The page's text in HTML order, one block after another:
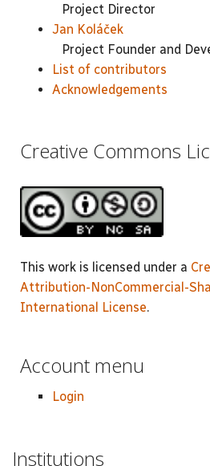
Project Director
Jan Koláček
Project Founder and
List of contributors
Acknowledgements
Creative Commons
This work is licensed under a
Attribution-NonCommercial-
International License.
Account menu
Login
Institutions